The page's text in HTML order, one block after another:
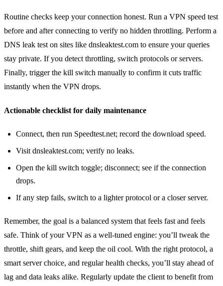
Routine checks keep your connection honest. Run a VPN speed test
before and after connecting to verify no hidden throttling. Perform a
DNS leak test on sites like dnsleaktest.com to ensure your queries
stay private. If you detect throttling, switch protocols or servers.
Finally, trigger the kill switch manually to confirm it cuts traffic
instantly when the VPN drops.
Actionable checklist for daily maintenance
Connect, then run Speedtest.net; record the download speed.
Visit dnsleaktest.com; verify no leaks.
Open the kill switch toggle; disconnect; see if the connection
drops.
If any step fails, switch to a lighter protocol or a closer server.
Remember, the goal is a balanced system that feels fast and feels
safe. Think of your VPN as a well‑tuned engine: you’ll tweak the
throttle, shift gears, and keep the oil cool. With the right protocol, a
smart server choice, and regular health checks, you’ll stay ahead of
lag and data leaks alike. Regularly update the client to benefit from